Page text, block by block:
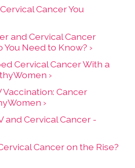
Cancer You
and Cervical Cancer
Need to Know? ›
Cervical Cancer With a
›
Cancer
›
and Cervical Cancer -
Cancer on the Rise?